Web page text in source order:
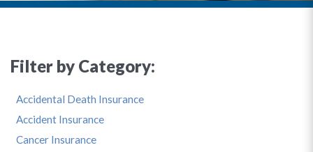
Filter by Category:
Accidental Death Insurance
Accident Insurance
Cancer Insurance